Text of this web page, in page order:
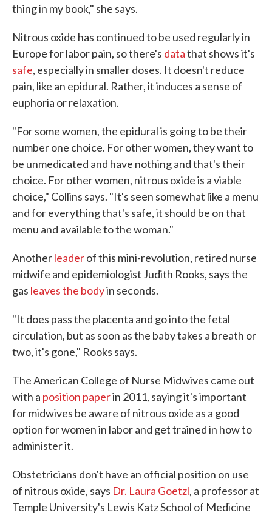
thing in my book," she says.
Nitrous oxide has continued to be used regularly in
Europe for labor pain, so there's datathat shows it's
safe, especially in smaller doses. It doesn't reduce
pain, like an epidural. Rather, it induces a sense of
euphoria or relaxation.
"For some women, the epidural is going to be their
number one choice. For other women, they want to
be unmedicated and have nothing and that's their
choice. For other women, nitrous oxide is a viable
choice," Collins says. "It's seen somewhat like a menu
and for everything that's safe, it should be on that
menu and available to the woman."
Anotherleaderof this mini-revolution, retired nurse
midwife and epidemiologist Judith Rooks, says the
gas leaves the bodyin seconds.
"It does pass the placenta and go into the fetal
circulation, but as soon as the baby takes a breath or
two, it's gone," Rooks says.
The American College of Nurse Midwives came out
with a position paperin 2011, saying it's important
for midwives be aware of nitrous oxide as a good
option for women in labor and get trained in how to
administer it.
Obstetricians don't have an official position on use
of nitrous oxide, says Dr. Laura Goetzl, a professor at
Temple University's Lewis Katz School of Medicine